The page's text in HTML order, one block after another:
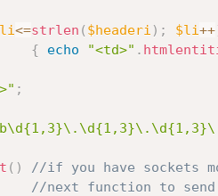
<=strlen ( $headeri ) ; $li++
{
echo "<td>" .
;
( )
//if you have sockets
//next function to send